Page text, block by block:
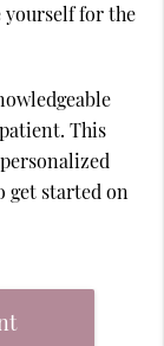
yourself for the
This
get started on